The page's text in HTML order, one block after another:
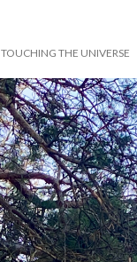
TOUCHING THE UNIVERSE